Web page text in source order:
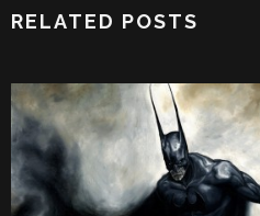
RELATED POSTS